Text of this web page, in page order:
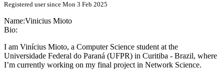
Registered user since Mon 3 Feb 2025
Name:Vinicius Mioto
Bio:
I am Vinícius Mioto, a Computer Science student at the
Universidade Federal do Paraná (UFPR) in Curitiba - Brazil, where
I’m currently working on my final project in Network Science.